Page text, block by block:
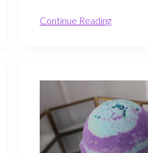
Continue Reading